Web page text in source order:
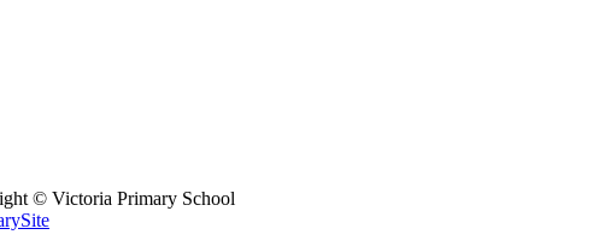
© Victoria Primary School